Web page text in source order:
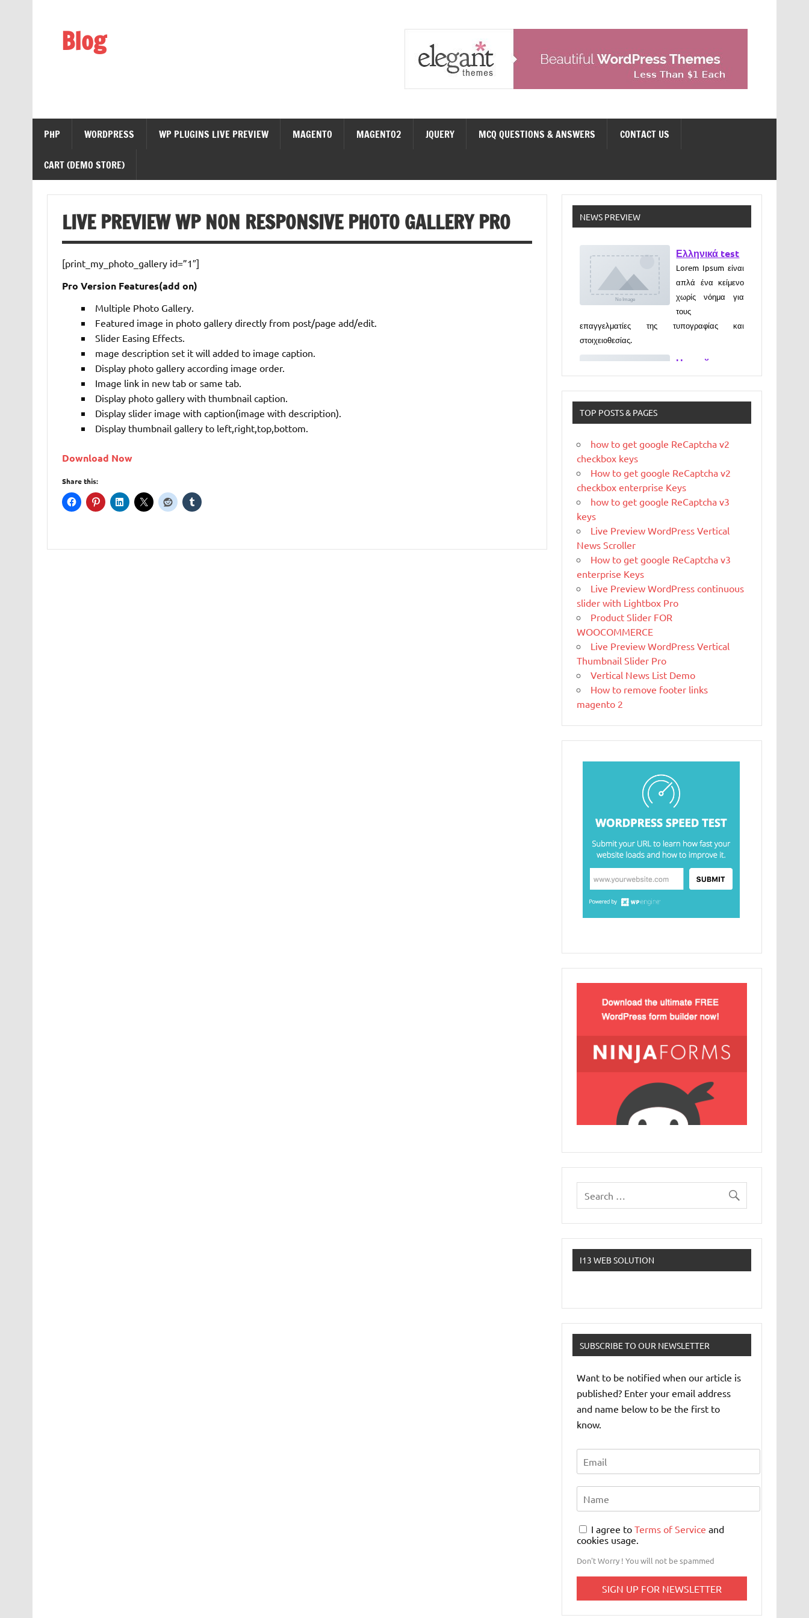
Blog
PHP WORDPRESS WP PLUGINS LIVE PREVIEW MAGENTO MAGENTO2 JQUERY MCQ QUESTIONS & ANSWERS CONTACT US
CART (DEMO STORE)
LIVE PREVIEW WP NON RESPONSIVE PHOTO GALLERY PRO
[print_my_photo_gallery id=”1″]
Pro Version Features(add on)
Multiple Photo Gallery.
Featured image in photo gallery directly from post/page add/edit.
Slider Easing Effects.
mage description set it will added to image caption.
Display photo gallery according image order.
Image link in new tab or same tab.
Display photo gallery with thumbnail caption.
Display slider image with caption(image with description).
Display thumbnail gallery to left,right,top,bottom.
Download Now
Share this:
NEWS PREVIEW
Ελληνικά test
Lorem Ipsum είναι
απλά ένα κείμενο
χωρίς νόημα για
τους
επαγγελματίες της τυπογραφίας και
στοιχειοθεσίας.
Новый
выпуск
программы
«ДЕГУСТАТО
czczx
What is
WordPress
WordPress is web
use to create a
beautiful website or blog. We like to say that
WordPress is both free and priceless at the
same time.
What Is
Magento
WordPress is a
source blogging tool and a content
management system (CMS) based on PHP and
MySQL.
Ελληνικά test
Lorem Ipsum είναι απλά ένα κείμενο χωρίς
νόημα για τους επαγγελματίες της τυπογραφίας
και στοιχειοθεσίας.
TOP POSTS & PAGES
how to get google ReCaptcha v2
checkbox keys
How to get google ReCaptcha v2
checkbox enterprise Keys
how to get google ReCaptcha v3
keys
Live Preview WordPress Vertical
News Scroller
How to get google ReCaptcha v3
enterprise Keys
Live Preview WordPress continuous
slider with Lightbox Pro
Product Slider FOR
WOOCOMMERCE
Live Preview WordPress Vertical
Thumbnail Slider Pro
Vertical News List Demo
How to remove footer links
magento 2
I13 WEB SOLUTION
SUBSCRIBE TO OUR NEWSLETTER
Want to be notified when our article is
published? Enter your email address
and name below to be the first to
know.
I agree toTerms of Serviceand
cookies usage.
Don't Worry ! You will not be spammed